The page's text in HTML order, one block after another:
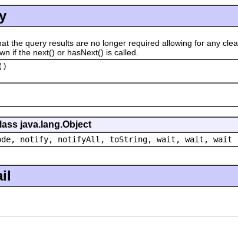
query results are no longer required allowing for any
if the next() or hasNext() is called.
()
java.lang.Object
notify, notifyAll, toString, wait, wait, wait